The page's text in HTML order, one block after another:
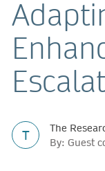
T
The
By: Guest